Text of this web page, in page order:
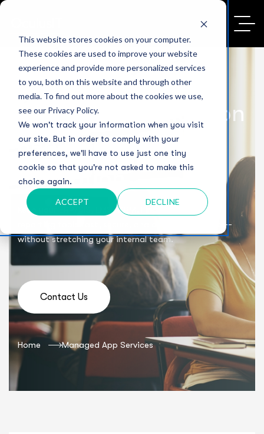
This website stores cookies on your computer.
These cookies are used to improve your website
experience and provide more personalized services
to you, both on this website and through other
media. To find out more about the cookies we use,
see our Privacy Policy.
We won't track your information when you visit
our site. But in order to comply with your
preferences, we'll have to use just one tiny
cookie so that you're not asked to make this
choice again.
ACCEPT DECLINE
Managed Application
Services for Higher
Education
Keep your ERP/SIS, LMS, CRM, Financial Aid, and
reporting tools fast, secure, and always up to date—
without stretching your internal team.
Contact Us
Home Managed App Services